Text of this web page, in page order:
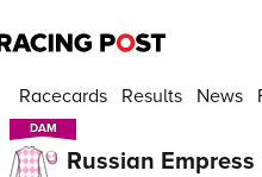
Racecards Results News
DAM
DAM
Russian Empress